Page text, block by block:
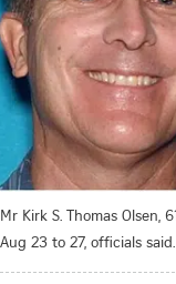
Mr Kirk S. Thomas
Aug 23 to 27, officials said.